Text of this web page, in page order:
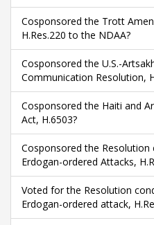
Cosponsored the Trott
H.Res.220 to the NDAA?
Cosponsored the U.S.-
Communication Resolution,
Cosponsored the Haiti and
Act, H.6503?
Cosponsored the Resolution
Erdogan-ordered Attacks,
Voted for the Resolution
Erdogan-ordered attack,